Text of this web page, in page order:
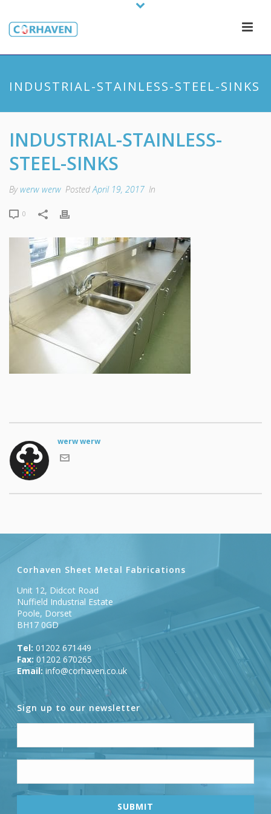
INDUSTRIAL-STAINLESS-STEEL-SINKS
INDUSTRIAL-STAINLESS-
STEEL-SINKS
Bywerw werw PostedApril 19, 2017 In
0
werw werw
Corhaven Sheet Metal Fabrications
Unit 12, Didcot Road
Nuffield Industrial Estate
Poole, Dorset
BH17 0GD
Tel: 01202 671449
Fax: 01202 670265
Email: info@corhaven.co.uk
Sign up to our newsletter